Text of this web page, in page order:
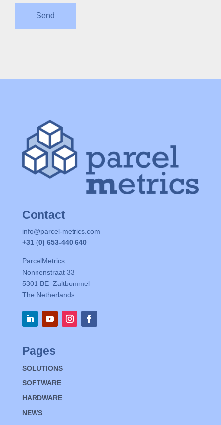
Contact
info@parcel-metrics.com
+31 (0) 653-440 640
ParcelMetrics
Nonnenstraat 33
5301 BE Zaltbommel
The Netherlands
Pages
SOLUTIONS
SOFTWARE
HARDWARE
NEWS